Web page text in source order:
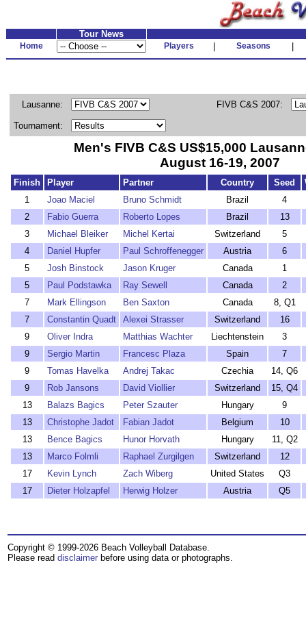
Tour News
Home Players Seasons
Lausanne: FIVB C&S 2007:
Tournament:
Men's FIVB C&S US$15,000
August 16-19, 2007
Finish Player Partner Country Seed
1
Joao Maciel Bruno Schmidt Brazil
4
2
Fabio Guerra Roberto Lopes Brazil
13
3
Michael Bleiker Michel Kertai Switzerland
5
4
Daniel Hupfer Paul Schroffenegger Austria
6
5
Josh Binstock Jason Kruger Canada
1
5
Paul Podstawka Ray Sewell Canada
2
7
Mark Ellingson Ben Saxton Canada
8, Q1
7
Constantin Quadt Alexei Strasser Switzerland
16
9
Oliver Indra Matthias Wachter Liechtenstein
3
9
Sergio Martin Francesc Plaza Spain
7
9
Tomas Havelka Andrej Takac Czechia
14, Q6
9
Rob Jansons David Viollier Switzerland
15, Q4
13
Balazs Bagics Peter Szauter Hungary
9
13
Christophe Jadot Fabian Jadot Belgium
10
13
Bence Bagics Hunor Horvath Hungary
11, Q2
13
Marco Folmli Raphael Zurgilgen Switzerland
12
17
Kevin Lynch Zach Wiberg United States
Q3
17
Dieter Holzapfel Herwig Holzer Austria Q5
Copyright © 1999-2026 Beach Volleyball Database.
Please read disclaimer before using data or photographs.